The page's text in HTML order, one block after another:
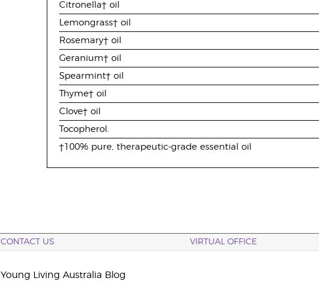
Citronella† oil
Lemongrass† oil
Rosemary† oil
Geranium† oil
Spearmint† oil
Thyme† oil
Clove† oil
Tocopherol.
†100% pure, therapeutic-grade essential oil
CONTACT US VIRTUAL OFFICE
Young Living Australia Blog